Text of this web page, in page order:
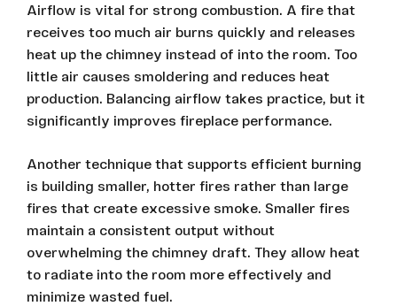
Airflow is vital for strong combustion. A fire that
receives too much air burns quickly and releases
heat up the chimney instead of into the room. Too
little air causes smoldering and reduces heat
production. Balancing airflow takes practice, but it
significantly improves fireplace performance.
Another technique that supports efficient burning
is building smaller, hotter fires rather than large
fires that create excessive smoke. Smaller fires
maintain a consistent output without
overwhelming the chimney draft. They allow heat
to radiate into the room more effectively and
minimize wasted fuel.